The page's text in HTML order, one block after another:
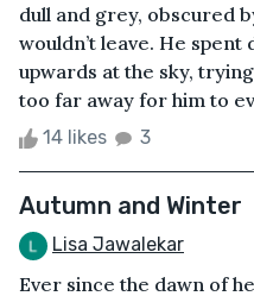
dull and grey, obscured
wouldn’t leave. He
upwards at the sky,
too far away for him to
14 likes 3
Autumn and Winter
Lisa Jawalekar
Ever since the dawn of